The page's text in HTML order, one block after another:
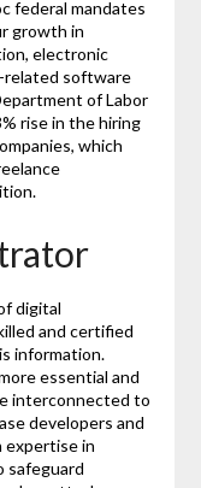
federal mandates
growth in
electronic
related software
of Labor
rise in the hiring
which
digital
and certified
information.
essential and
interconnected to
developers and
expertise in
safeguard